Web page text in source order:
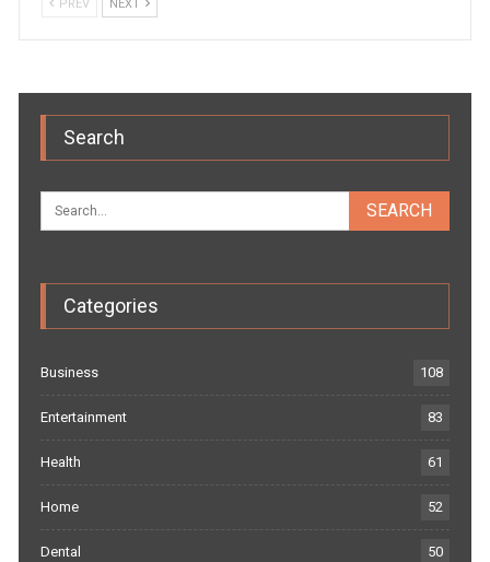
PREV NEXT
Search
Categories
Business 108
Entertainment 83
Health 61
Home 52
Dental 50